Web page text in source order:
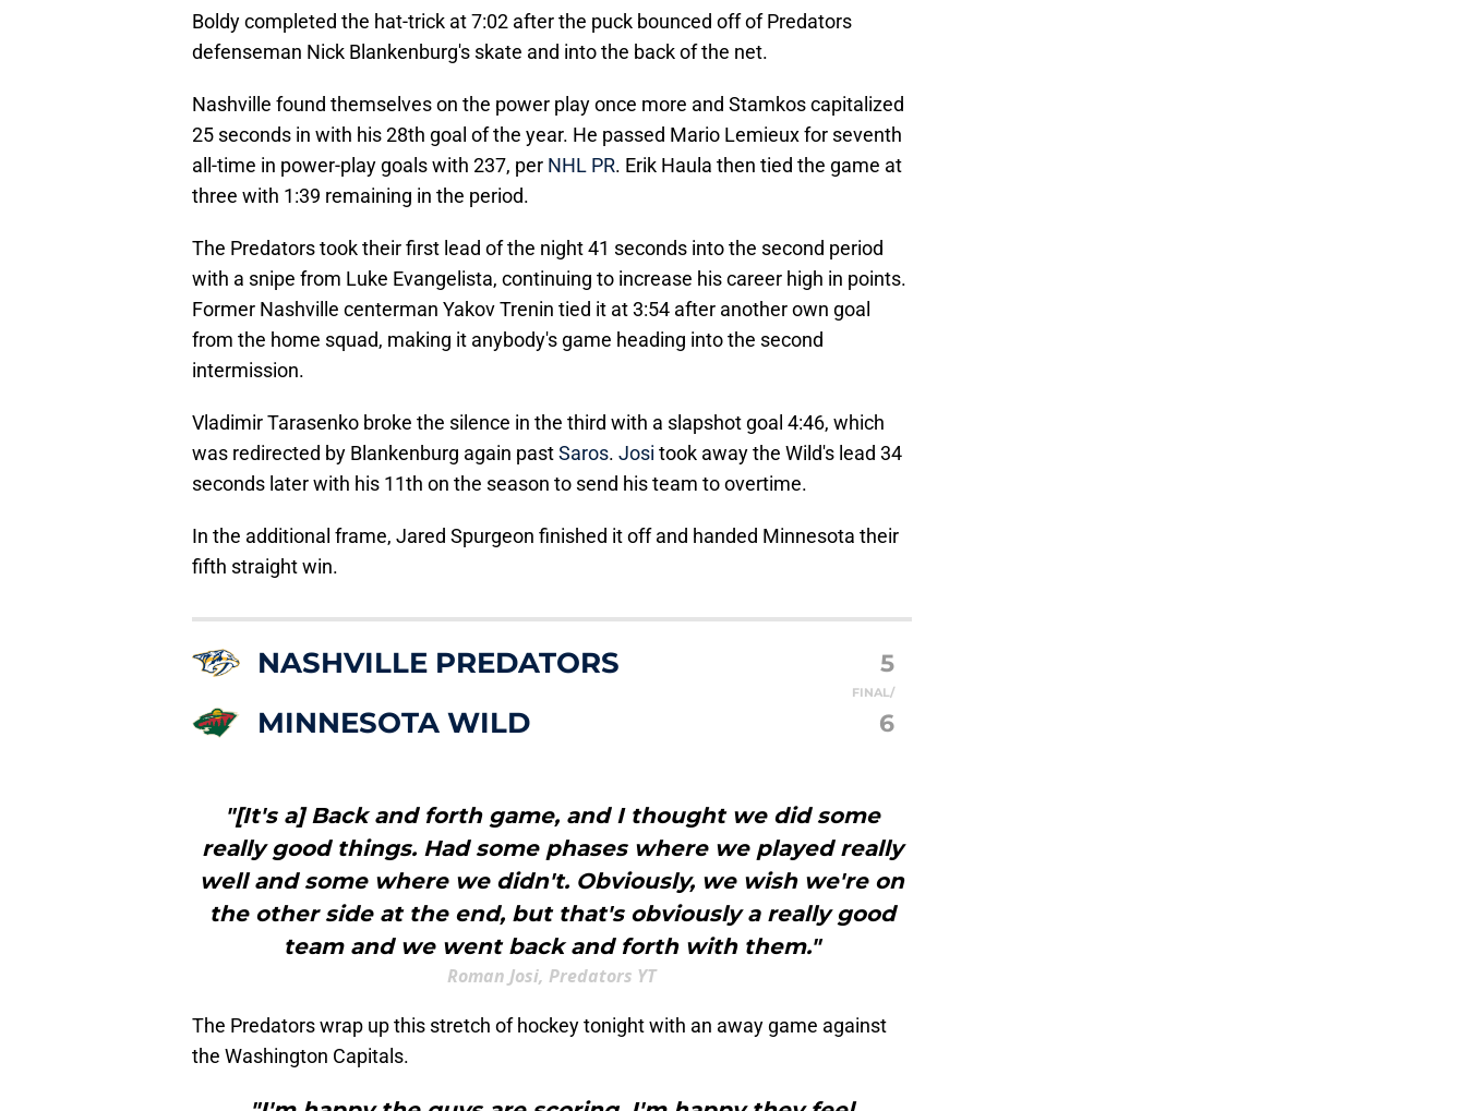
Boldy completed the hat-trick at 7:02 after the puck bounced off of Predators
defenseman Nick Blankenburg's skate and into the back of the net.
Nashville found themselves on the power play once more and Stamkos capitalized
25 seconds in with his 28th goal of the year. He passed Mario Lemieux for seventh
all-time in power-play goals with 237, per NHL PR. Erik Haula then tied the game at
three with 1:39 remaining in the period.
The Predators took their first lead of the night 41 seconds into the second period
with a snipe from Luke Evangelista, continuing to increase his career high in points.
Former Nashville centerman Yakov Trenin tied it at 3:54 after another own goal
from the home squad, making it anybody's game heading into the second
intermission.
Vladimir Tarasenko broke the silence in the third with a slapshot goal 4:46, which
was redirected by Blankenburg again pastSaros. Josi took away the Wild's lead 34
seconds later with his 11th on the season to send his team to overtime.
In the additional frame, Jared Spurgeon finished it off and handed Minnesota their
fifth straight win.
NASHVILLE PREDATORS 5
FINAL/
MINNESOTA WILD 6
"[It's a] Back and forth game, and I thought we did some
really good things. Had some phases where we played really
well and some where we didn't. Obviously, we wish we're on
the other side at the end, but that's obviously a really good
team and we went back and forth with them."
Roman Josi, Predators YT
The Predators wrap up this stretch of hockey tonight with an away game against
the Washington Capitals.